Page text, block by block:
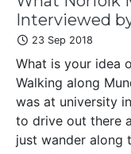
Interviewed
23 Sep 2018
What is your idea
Walking along
was at university
to drive out there
just wander along